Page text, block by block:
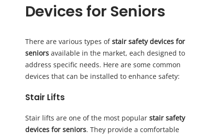
Devices for Seniors
There are various types ofstair safety devices for
seniors available in the market, each designed to
address specific needs. Here are some common
devices that can be installed to enhance safety:
Stair Lifts
Stair lifts are one of the most popular stair safety
devices for seniors. They provide a comfortable